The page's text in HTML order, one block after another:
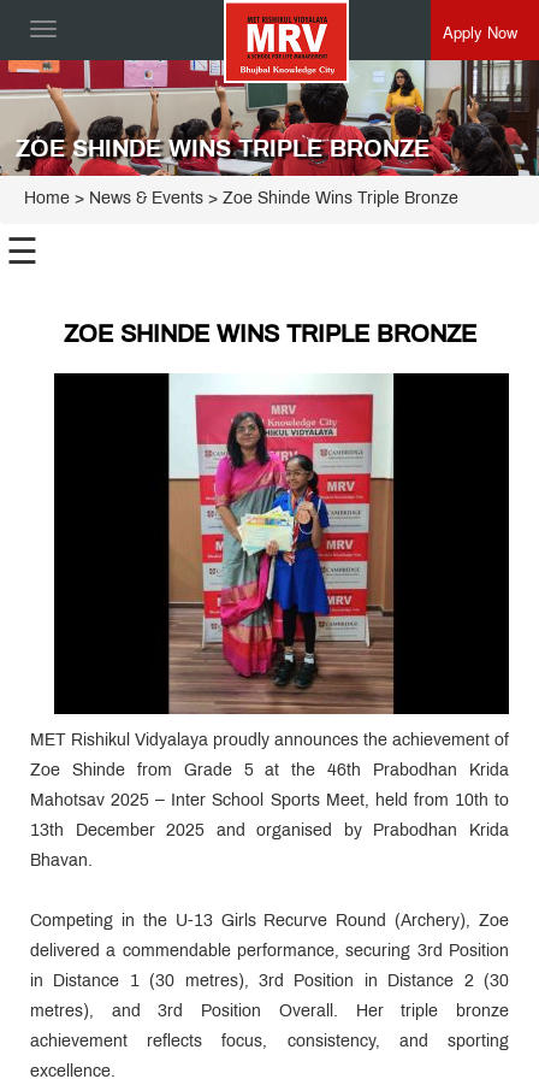
Toggle
Apply Now
ZOE SHINDE WINS TRIPLE BRONZE
Home > News & Events > Zoe Shinde Wins Triple Bronze
☰
ZOE SHINDE WINS TRIPLE BRONZE
MET Rishikul Vidyalaya proudly announces the achievement of
Zoe Shinde from Grade 5 at the 46th Prabodhan Krida
Mahotsav 2025 – Inter School Sports Meet, held from 10th to
13th December 2025 and organised by Prabodhan Krida
Bhavan.
Competing in the U-13 Girls Recurve Round (Archery), Zoe
delivered a commendable performance, securing 3rd Position
in Distance 1 (30 metres), 3rd Position in Distance 2 (30
metres), and 3rd Position Overall. Her triple bronze
achievement reflects focus, consistency, and sporting
excellence.